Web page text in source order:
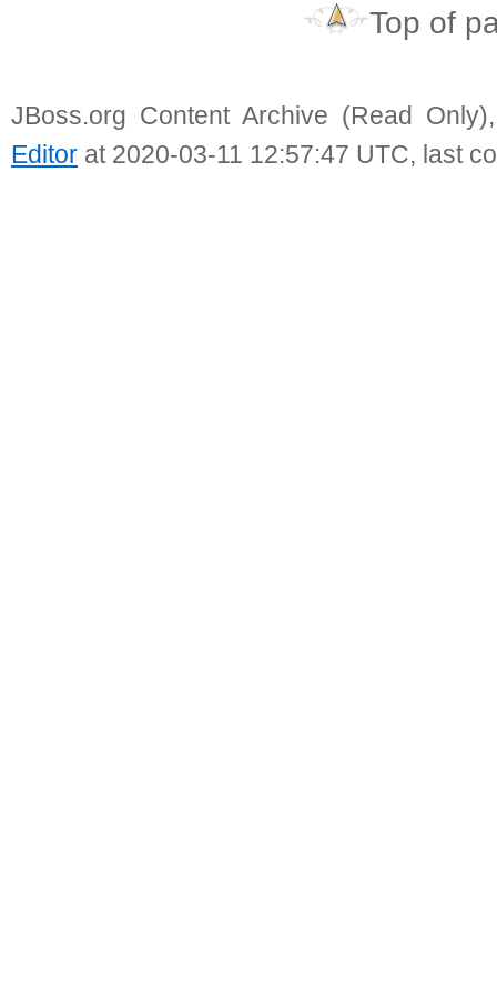
Top of
JBoss.org Content Archive (Read
Editor at 2020-03-11 12:57:47 UTC, last